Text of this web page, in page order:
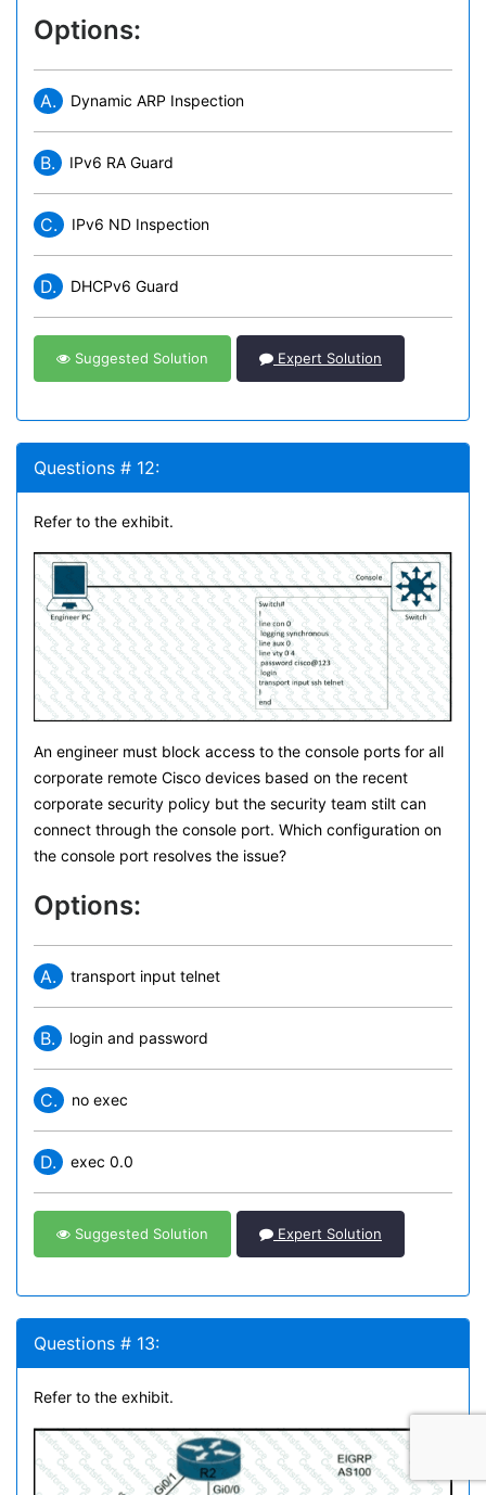
Options:
A. Dynamic ARP Inspection
B. IPv6 RA Guard
C. IPv6 ND Inspection
D. DHCPv6 Guard
Suggested Solution Expert Solution
Questions # 12:
Refer to the exhibit.
An engineer must block access to the console ports for all
corporate remote Cisco devices based on the recent
corporate security policy but the security team stilt can
connect through the console port. Which configuration on
the console port resolves the issue?
Options:
A. transport input telnet
B. login and password
C. no exec
D. exec 0.0
Suggested Solution Expert Solution
Questions # 13:
Refer to the exhibit.